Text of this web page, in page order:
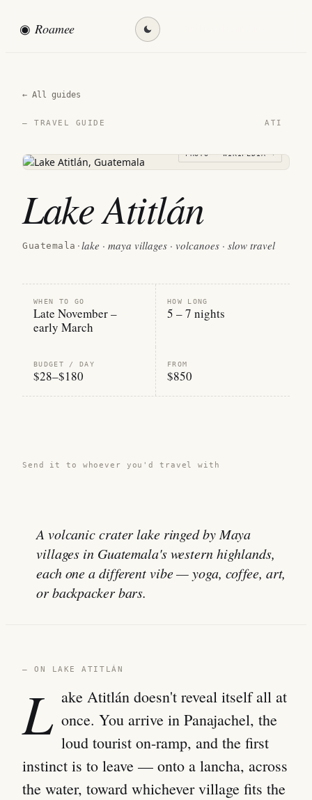
◉ Roamee
← All guides
— TRAVEL GUIDE ATI
PHOTO · WIKIPEDIA →
Lake Atitlán
Guatemala · lake · maya villages · volcanoes · slow travel
WHEN TO GO
Late November –
early March
HOW LONG
5 – 7 nights
BUDGET / DAY
$28–$180
FROM
$850
Send it to whoever you'd travel with
A volcanic crater lake ringed by Maya
villages in Guatemala's western highlands,
each one a different vibe — yoga, coffee, art,
or backpacker bars.
— ON LAKE ATITLÁN
L ake Atitlán doesn't reveal itself all at
once. You arrive in Panajachel, the
loud tourist on-ramp, and the first
instinct is to leave — onto a lancha, across
the water, toward whichever village fits the